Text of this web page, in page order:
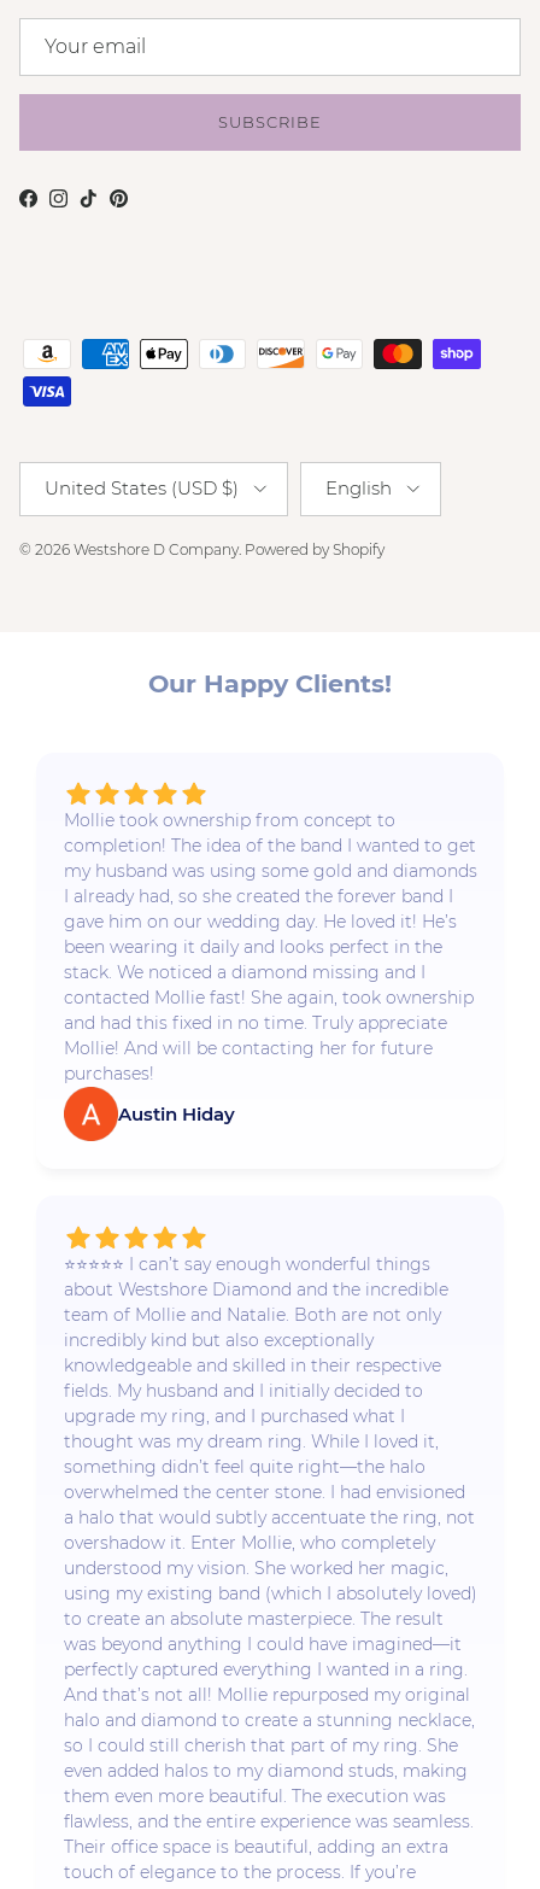
SUBSCRIBE
Facebook
Instagram
TikTokPinterest
United States (USD $) English
© 2026 Westshore D Company. Powered by Shopify
Our Happy Clients!
Mollie took ownership from concept to
completion! The idea of the band I wanted to get
my husband was using some gold and diamonds
I already had, so she created the forever band I
gave him on our wedding day. He loved it! He’s
been wearing it daily and looks perfect in the
stack. We noticed a diamond missing and I
contacted Mollie fast! She again, took ownership
and had this fixed in no time. Truly appreciate
Mollie! And will be contacting her for future
purchases!
Austin Hiday
⭐️⭐️⭐️⭐️⭐️ I can’t say enough wonderful things
about Westshore Diamond and the incredible
team of Mollie and Natalie. Both are not only
incredibly kind but also exceptionally
knowledgeable and skilled in their respective
fields. My husband and I initially decided to
upgrade my ring, and I purchased what I
thought was my dream ring. While I loved it,
something didn’t feel quite right—the halo
overwhelmed the center stone. I had envisioned
a halo that would subtly accentuate the ring, not
overshadow it. Enter Mollie, who completely
understood my vision. She worked her magic,
using my existing band (which I absolutely loved)
to create an absolute masterpiece. The result
was beyond anything I could have imagined—it
perfectly captured everything I wanted in a ring.
And that’s not all! Mollie repurposed my original
halo and diamond to create a stunning necklace,
so I could still cherish that part of my ring. She
even added halos to my diamond studs, making
them even more beautiful. The execution was
flawless, and the entire experience was seamless.
Their office space is beautiful, adding an extra
touch of elegance to the process. If you’re